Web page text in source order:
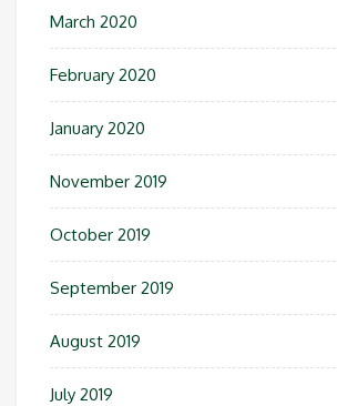
March 2020
February 2020
January 2020
November 2019
October 2019
September 2019
August 2019
July 2019